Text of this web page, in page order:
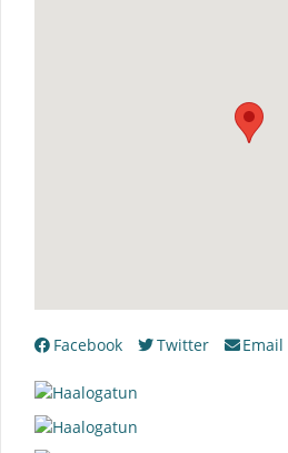
Facebook Twitter Email